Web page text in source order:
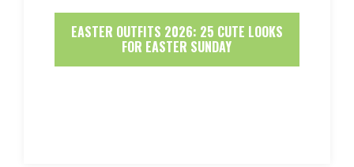
EASTER OUTFITS 2026: 25 CUTE LOOKS
FOR EASTER SUNDAY